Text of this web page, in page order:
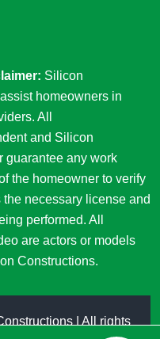
Silicon
homeowners in
All
and Silicon
guarantee any work
the homeowner to verify
necessary license and
performed. All
are actors or models
Constructions.
| All rights